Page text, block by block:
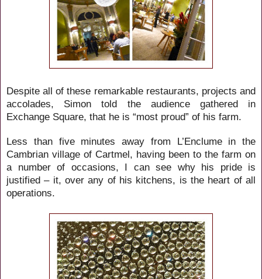
Despite all of these remarkable restaurants, projects and
accolades, Simon told the audience gathered in
Exchange Square, that he is “most proud” of his farm.
Less than five minutes away from L’Enclume in the
Cambrian village of Cartmel, having been to the farm on
a number of occasions, I can see why his pride is
justified – it, over any of his kitchens, is the heart of all
operations.